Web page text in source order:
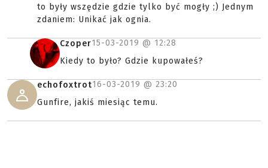
to były wszędzie gdzie tylko być mogły ;) Jednym
zdaniem: Unikać jak ognia.
Czoper15-03-2019 @ 12:28
Kiedy to było? Gdzie kupowałeś?
echofoxtrot16-03-2019 @ 23:20
Gunfire, jakiś miesiąc temu.